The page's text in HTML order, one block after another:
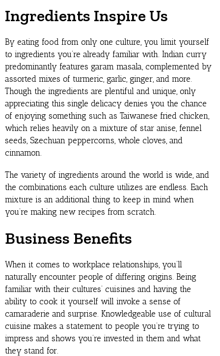
Ingredients Inspire Us
By eating food from only one culture, you limit yourself
to ingredients you’re already familiar with. Indian curry
predominantly features garam masala, complemented by
assorted mixes of turmeric, garlic, ginger, and more.
Though the ingredients are plentiful and unique, only
appreciating this single delicacy denies you the chance
of enjoying something such as Taiwanese fried chicken,
which relies heavily on a mixture of star anise, fennel
seeds, Szechuan peppercorns, whole cloves, and
cinnamon.
The variety of ingredients around the world is wide, and
the combinations each culture utilizes are endless. Each
mixture is an additional thing to keep in mind when
you’re making new recipes from scratch.
Business Benefits
When it comes to workplace relationships, you’ll
naturally encounter people of differing origins. Being
familiar with their cultures’ cuisines and having the
ability to cook it yourself will invoke a sense of
camaraderie and surprise. Knowledgeable use of cultural
cuisine makes a statement to people you’re trying to
impress and shows you’re invested in them and what
they stand for.